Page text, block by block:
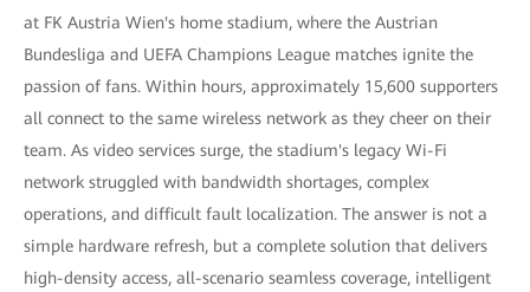
at FK Austria Wien's home stadium, where the Austrian
Bundesliga and UEFA Champions League matches ignite the
passion of fans. Within hours, approximately 15,600 supporters
all connect to the same wireless network as they cheer on their
team. As video services surge, the stadium's legacy Wi-Fi
network struggled with bandwidth shortages, complex
operations, and difficult fault localization. The answer is not a
simple hardware refresh, but a complete solution that delivers
high-density access, all-scenario seamless coverage, intelligent